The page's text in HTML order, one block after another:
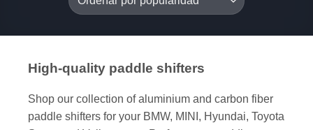
High-quality paddle shifters
Shop our collection of aluminium and carbon fiber
paddle shifters for your BMW, MINI, Hyundai, Toyota